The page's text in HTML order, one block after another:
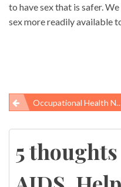
to have sex that is safer.
sex more readily available
Post
navigation
Occupational Health News Roundup
5 thoughts